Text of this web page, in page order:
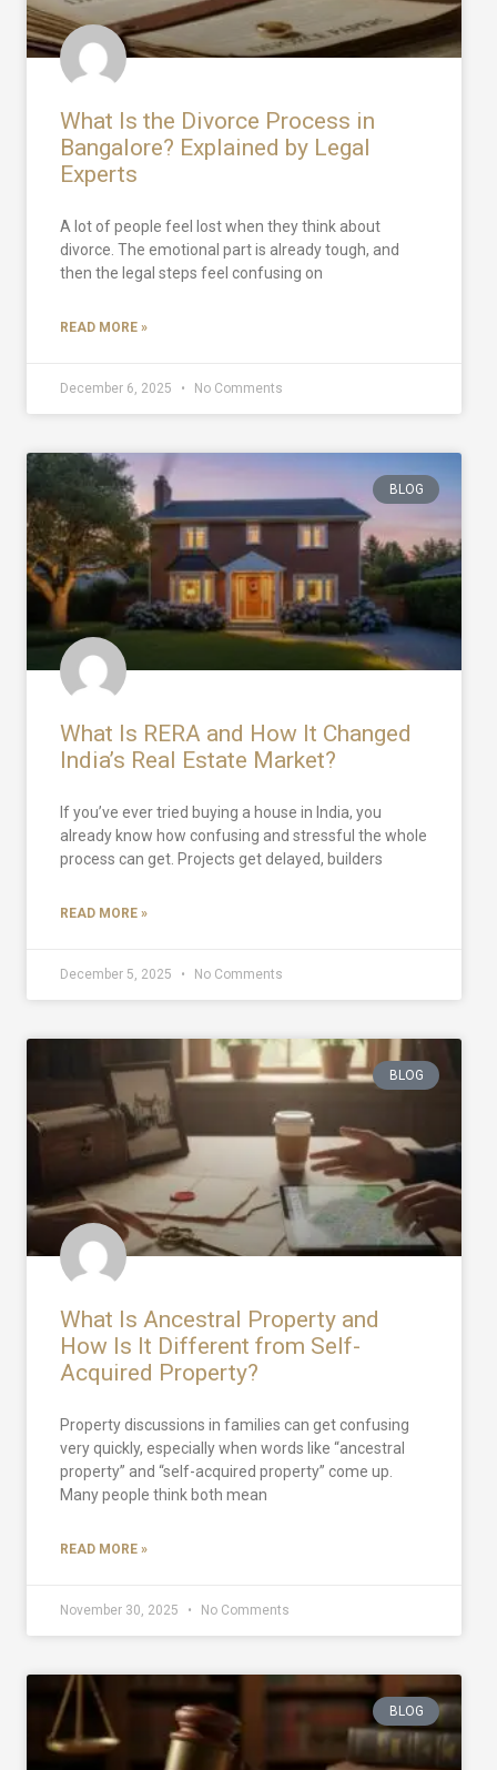
What Is the Divorce Process in
Bangalore? Explained by Legal
Experts
A lot of people feel lost when they think about
divorce. The emotional part is already tough, and
then the legal steps feel confusing on
READ MORE »
December 6, 2025 No Comments
BLOG
What Is RERA and How It Changed
India’s Real Estate Market?
If you’ve ever tried buying a house in India, you
already know how confusing and stressful the whole
process can get. Projects get delayed, builders
READ MORE »
December 5, 2025 No Comments
BLOG
What Is Ancestral Property and
How Is It Different from Self-
Acquired Property?
Property discussions in families can get confusing
very quickly, especially when words like “ancestral
property” and “self-acquired property” come up.
Many people think both mean
READ MORE »
November 30, 2025 No Comments
BLOG